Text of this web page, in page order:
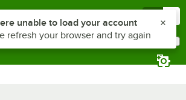
for?